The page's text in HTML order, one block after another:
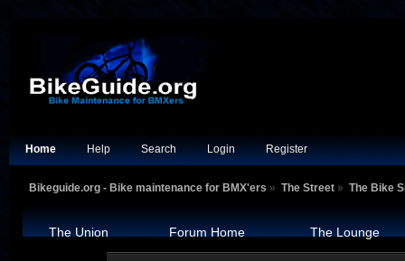
Home Help Search Login Register
Bikeguide.org - Bike maintenance for BMX'ers » The Street» The Bike
The Union Forum Home The Lounge